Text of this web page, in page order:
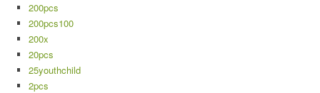
200pcs
200pcs100
200x
20pcs
25youthchild
2pcs